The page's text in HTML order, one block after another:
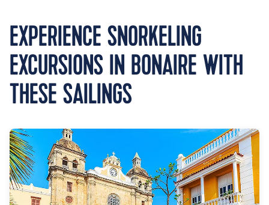
EXPERIENCE SNORKELING
EXCURSIONS IN BONAIRE WITH
THESE SAILINGS